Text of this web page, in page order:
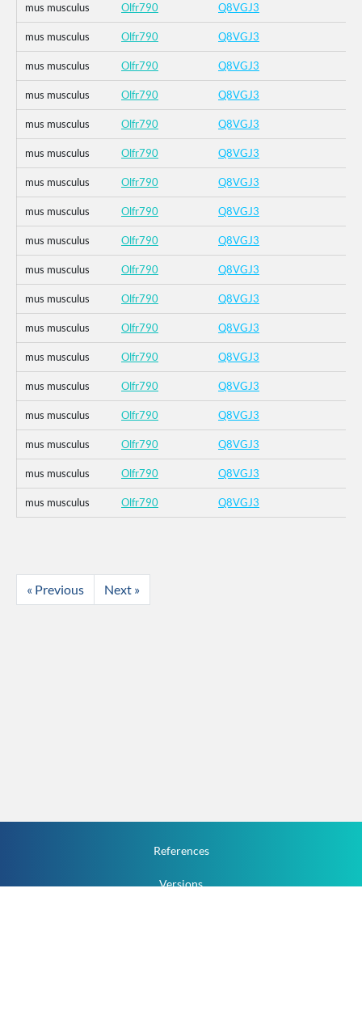
mus musculus Olfr790 Q8VGJ3
mus musculus Olfr790 Q8VGJ3
mus musculus Olfr790 Q8VGJ3
mus musculus Olfr790 Q8VGJ3
mus musculus Olfr790 Q8VGJ3
mus musculus Olfr790 Q8VGJ3
mus musculus Olfr790 Q8VGJ3
mus musculus Olfr790 Q8VGJ3
mus musculus Olfr790 Q8VGJ3
mus musculus Olfr790 Q8VGJ3
mus musculus Olfr790 Q8VGJ3
mus musculus Olfr790 Q8VGJ3
mus musculus Olfr790 Q8VGJ3
mus musculus Olfr790 Q8VGJ3
mus musculus Olfr790 Q8VGJ3
mus musculus Olfr790 Q8VGJ3
mus musculus Olfr790 Q8VGJ3
mus musculus Olfr790 Q8VGJ3
« Previous Next »
References
Versions